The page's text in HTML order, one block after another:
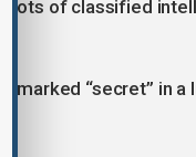
of classified
marked “secret” in